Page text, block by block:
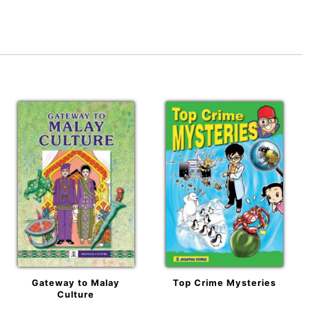
Gateway to Malay
Culture
Top Crime Mysteries